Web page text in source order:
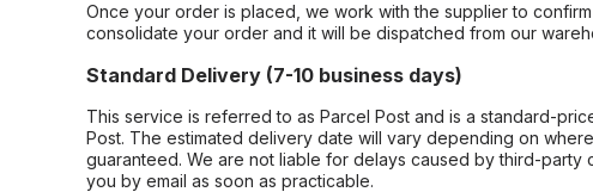
Once your order is placed, we work with the supplier to
consolidate your order and it will be dispatched from our
Standard Delivery (7-10 business days)
This service is referred to as Parcel Post and is a standard-
Post. The estimated delivery date will vary depending on
guaranteed. We are not liable for delays caused by third-
you by email as soon as practicable.